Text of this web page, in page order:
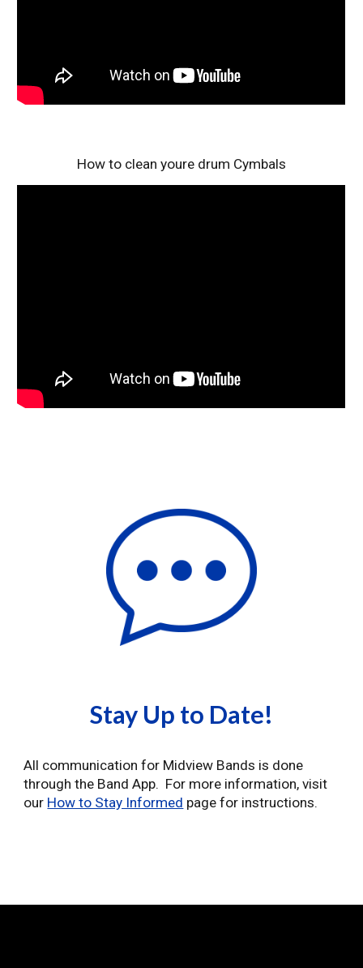
How to clean youre drum Cymbals
Stay Up to Date!
All communication for Midview Bands is done
through the Band App. For more information, visit
our How to Stay Informed page for instructions.